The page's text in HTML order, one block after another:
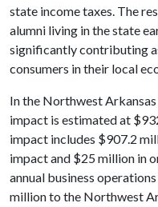
state income taxes. The
alumni living in the state
significantly contributing
consumers in their local
In the Northwest
impact is estimated at
impact includes $907.2
impact and $25 million in
annual business
million to the Northwest